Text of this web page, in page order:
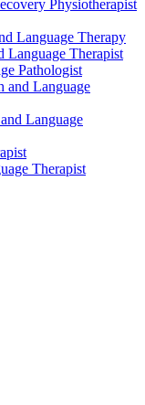
Physiotherapist
Language Therapy
Language Therapist
Pathologist
and Language
Language
Therapist